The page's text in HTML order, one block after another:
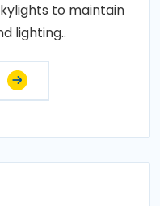
to maintain
lighting..